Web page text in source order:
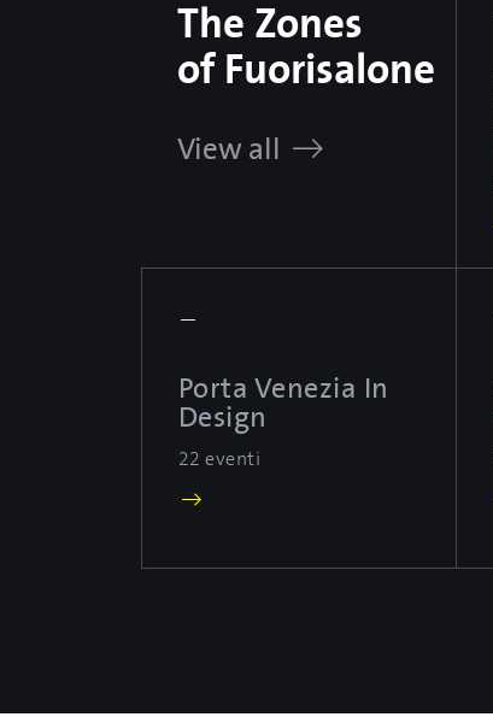
The Zones
of Fuorisalone
View all
—
Porta Venezia In
Design
22 eventi